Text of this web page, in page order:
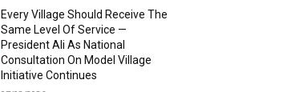
Every Village Should Receive The
Same Level Of Service —
President Ali As National
Consultation On Model Village
Initiative Continues